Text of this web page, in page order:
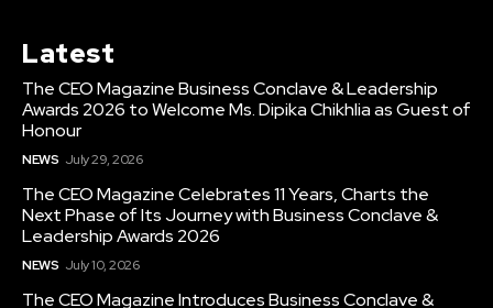
Latest
The CEO Magazine Business Conclave & Leadership
Awards 2026 to Welcome Ms. Dipika Chikhlia as Guest of
Honour
NEWS July 29, 2026
The CEO Magazine Celebrates 11 Years, Charts the
Next Phase of Its Journey with Business Conclave &
Leadership Awards 2026
NEWS July 10, 2026
The CEO Magazine Introduces Business Conclave &